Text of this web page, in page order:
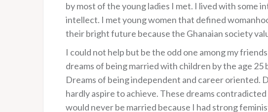
by most of the young ladies I met. I lived with
intellect. I met young women that defined
their bright future because the Ghanaian society
I could not help but be the odd one among my
dreams of being married with children by the age
Dreams of being independent and career oriented.
hardly aspire to achieve. These dreams
would never be married because I had strong